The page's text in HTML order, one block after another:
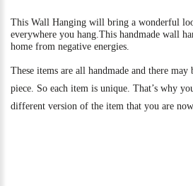
This Wall Hanging will bring a wonderful
everywhere you hang. This handmade wall
home from negative energies.
These items are all handmade and there
piece. So each item is unique. That’s why
different version of the item that you are